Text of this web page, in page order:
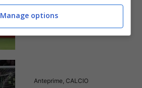
Pronostico Palmeiras-
Internacional: continua la
marcia solitaria
Anteprime CALCIO
Manage options